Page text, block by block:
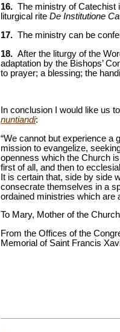
16. The ministry of Catechist
liturgical rite De Institutione
17. The ministry can be
18. After the liturgy of the
adaptation by the Bishops’
to prayer; a blessing; the
In conclusion I would like us
nuntiandi:
“We cannot but experience a
mission to evangelize,
openness which the Church
first of all, and then to
It is certain that, side by side
consecrate themselves in a
ordained ministries which are
To Mary, Mother of the
From the Offices of the
Memorial of Saint Francis